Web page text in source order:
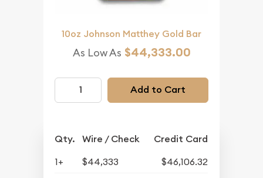
10oz Johnson Matthey Gold Bar
As Low As $44,333.00
Add to Cart
Qty. Wire / Check Credit Card
1+ $44,333
$46,106.32